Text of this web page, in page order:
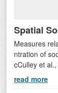
Spatial
Measures
ntration of
cCulley et
read more